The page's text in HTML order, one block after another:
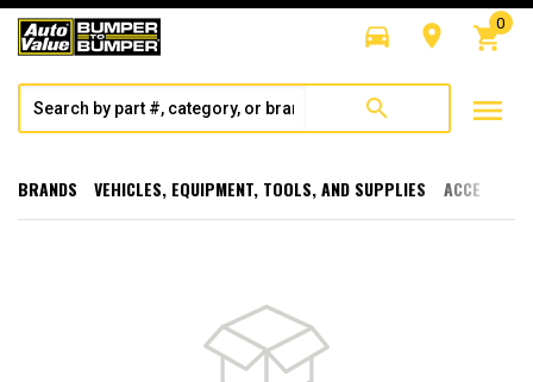
directions_car room shopping_cart
0
search menu
BRANDS VEHICLES, EQUIPMENT, TOOLS, AND SUPPLIES